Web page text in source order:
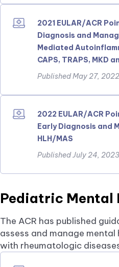
2021 EULAR/ACR
Diagnosis and
Mediated
CAPS, TRAPS, MKD
Published May 27, 2022
2022 EULAR/ACR
Early Diagnosis and
HLH/MAS
Published July 24, 2023
Pediatric Mental
The ACR has published
assess and manage
with rheumatologic